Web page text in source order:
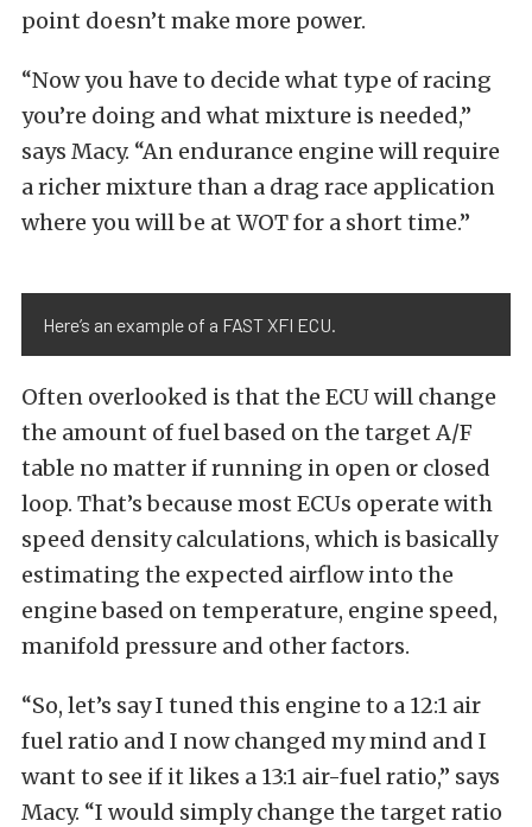
point doesn’t make more power.
“Now you have to decide what type of racing
you’re doing and what mixture is needed,”
says Macy. “An endurance engine will require
a richer mixture than a drag race application
where you will be at WOT for a short time.”
Here’s an example of a FAST XFI ECU.
Often overlooked is that the ECU will change
the amount of fuel based on the target A/F
table no matter if running in open or closed
loop. That’s because most ECUs operate with
speed density calculations, which is basically
estimating the expected airflow into the
engine based on temperature, engine speed,
manifold pressure and other factors.
“So, let’s say I tuned this engine to a 12:1 air
fuel ratio and I now changed my mind and I
want to see if it likes a 13:1 air-fuel ratio,” says
Macy. “I would simply change the target ratio